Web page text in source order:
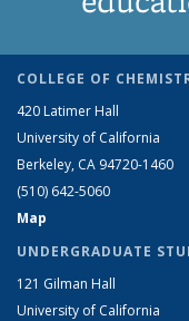
COLLEGE OF
420 Latimer Hall
University of California
Berkeley, CA 94720-1460
(510) 642-5060
Map
UNDERGRADUATE
121 Gilman Hall
University of California